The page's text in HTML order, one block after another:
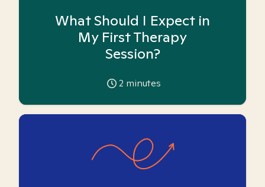
What Should I Expect in
My First Therapy
Session?
2 minutes